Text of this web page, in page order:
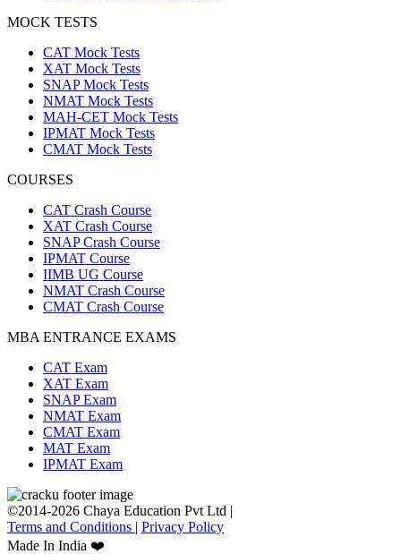
MOCK TESTS
CAT Mock Tests
XAT Mock Tests
SNAP Mock Tests
NMAT Mock Tests
MAH-CET Mock Tests
IPMAT Mock Tests
CMAT Mock Tests
COURSES
CAT Crash Course
XAT Crash Course
SNAP Crash Course
IPMAT Course
IIMB UG Course
NMAT Crash Course
CMAT Crash Course
MBA ENTRANCE EXAMS
CAT Exam
XAT Exam
SNAP Exam
NMAT Exam
CMAT Exam
MAT Exam
IPMAT Exam
©2014-2026 Chaya Education Pvt Ltd |
Terms and Conditions | Privacy Policy
Made In India ❤️